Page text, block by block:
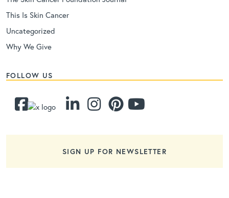
This Is Skin Cancer
Uncategorized
Why We Give
FOLLOW US
SIGN UP FOR NEWSLETTER